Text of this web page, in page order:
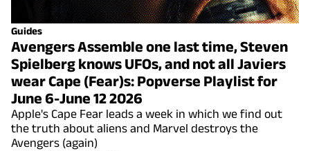
Guides
Avengers Assemble one last time, Steven
Spielberg knows UFOs, and not all Javiers
wear Cape (Fear)s: Popverse Playlist for
June 6-June 12 2026
Apple's Cape Fear leads a week in which we find out
the truth about aliens and Marvel destroys the
Avengers (again)